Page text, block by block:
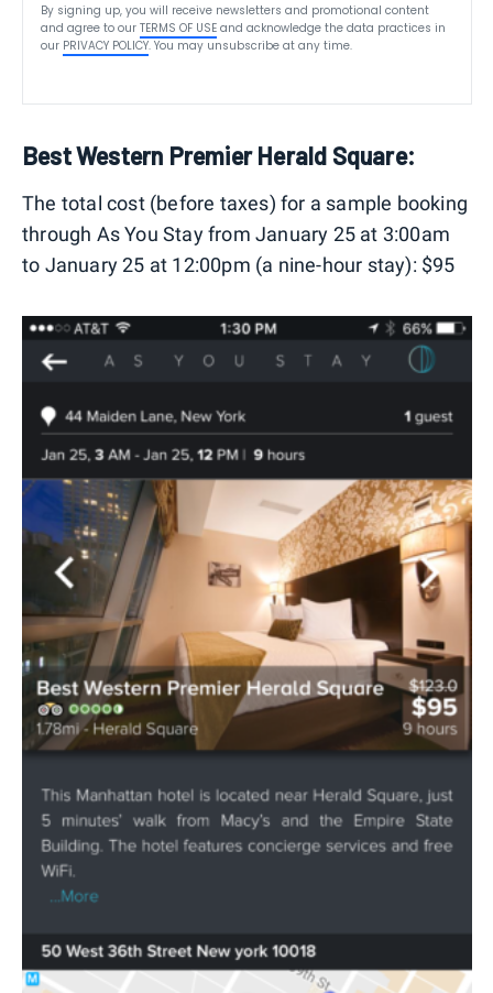
By signing up, you will receive newsletters and promotional content
and agree to our TERMS OF USE and acknowledge the data practices in
our PRIVACY POLICY. You may unsubscribe at any time.
Best Western Premier Herald Square:
The total cost (before taxes) for a sample booking
through As You Stay from January 25 at 3:00am
to January 25 at 12:00pm (a nine-hour stay): $95